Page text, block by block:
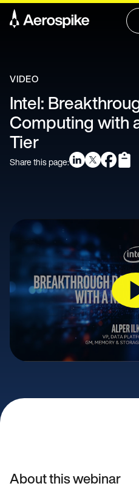
VIDEO
Intel:
Computing with
Tier
Share this page:
About this webinar